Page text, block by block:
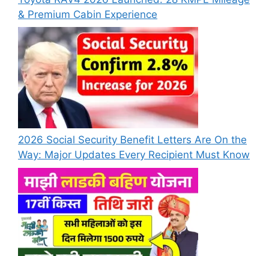
& Premium Cabin Experience
2026 Social Security Benefit Letters Are On the
Way: Major Updates Every Recipient Must Know